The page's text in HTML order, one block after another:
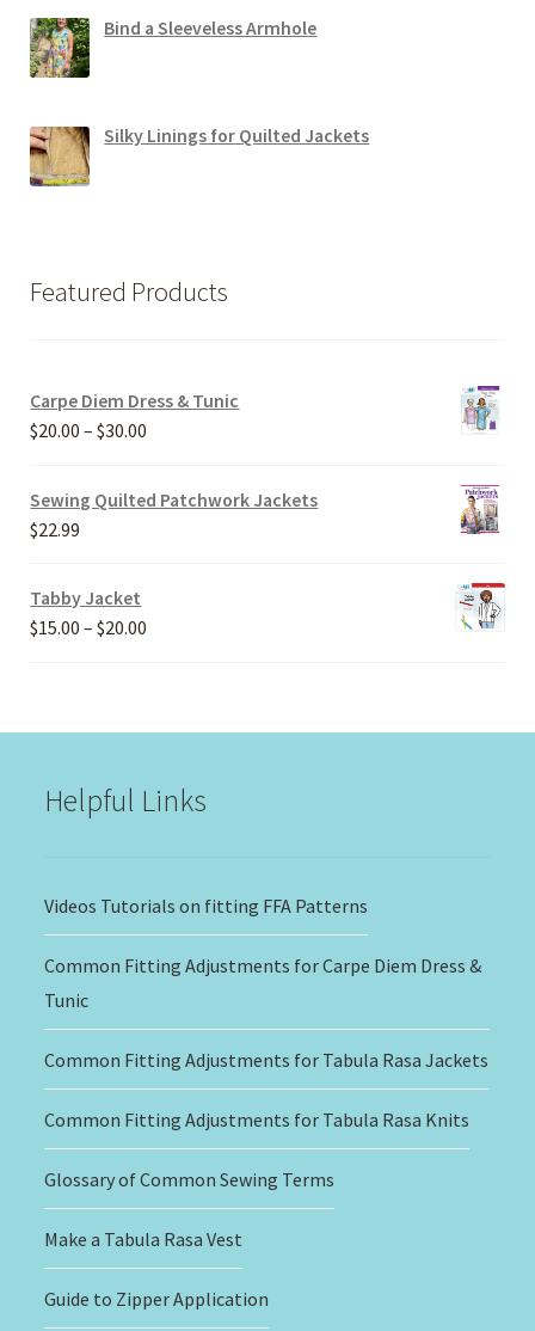
Bind a Sleeveless Armhole
Silky Linings for Quilted Jackets
Featured Products
Carpe Diem Dress & Tunic
$20.00 – $30.00
$20.00
Sewing Quilted Patchwork Jackets
$22.99
Tabby Jacket
$15.00 – $20.00
Helpful Links
Videos Tutorials on fitting FFA Patterns
Common Fitting Adjustments for Carpe Diem Dress &
Tunic
Common Fitting Adjustments for Tabula Rasa Jackets
Common Fitting Adjustments for Tabula Rasa Knits
Glossary of Common Sewing Terms
Make a Tabula Rasa Vest
Guide to Zipper Application